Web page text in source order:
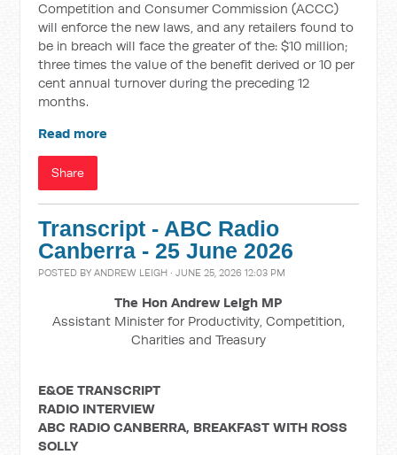
Competition and Consumer Commission (ACCC)
will enforce the new laws, and any retailers found to
be in breach will face the greater of the: $10 million;
three times the value of the benefit derived or 10 per
cent annual turnover during the preceding 12
months.
Read more
Share
Transcript - ABC Radio
Canberra - 25 June 2026
POSTED BYANDREW LEIGH · JUNE 25, 2026 12:03 PM
The Hon Andrew Leigh MP
Assistant Minister for Productivity, Competition,
Charities and Treasury
E&OE TRANSCRIPT
RADIO INTERVIEW
ABC RADIO CANBERRA, BREAKFAST WITH ROSS
SOLLY